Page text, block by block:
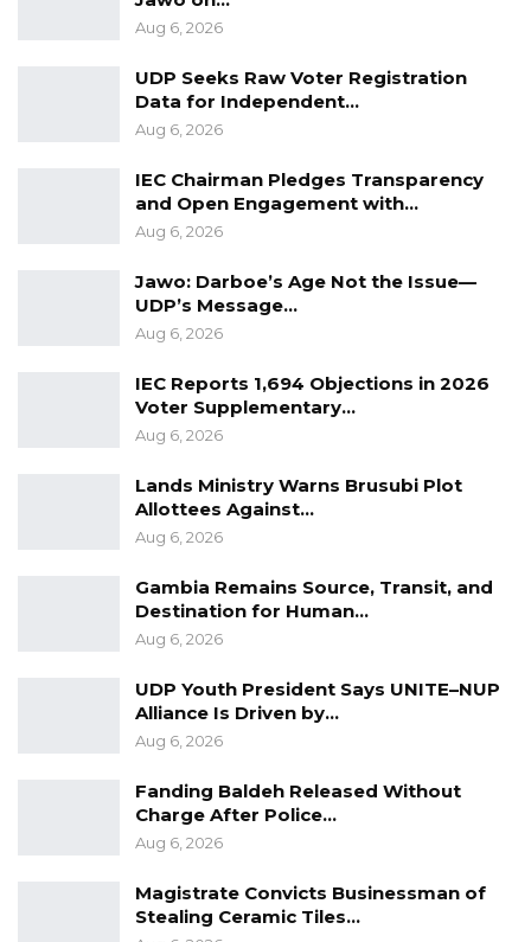
accused of issuing fake receipts, undercutting
fees, soliciting bribes and other acts which
allowed them to make D4 million every week
between 2020 and 2022.
Aug 6, 2026
UDP Seeks Raw Voter Registration
Data for Independent…
Aug 6, 2026
IEC Chairman Pledges Transparency
and Open Engagement with…
Aug 6, 2026
Jawo: Darboe’s Age Not the Issue—
UDP’s Message…
Aug 6, 2026
IEC Reports 1,694 Objections in 2026
Voter Supplementary…
Aug 6, 2026
Lands Ministry Warns Brusubi Plot
Allottees Against…
Aug 6, 2026
Gambia Remains Source, Transit, and
Destination for Human…
Aug 6, 2026
UDP Youth President Says UNITE–NUP
Alliance Is Driven by…
Aug 6, 2026
Fanding Baldeh Released Without
Charge After Police…
Aug 6, 2026
Magistrate Convicts Businessman of
Stealing Ceramic Tiles…